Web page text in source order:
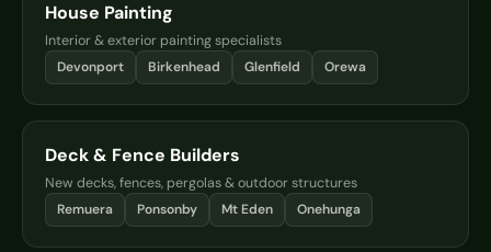
House Painting
Interior & exterior painting specialists
Devonport
Birkenhead Glenfield Orewa
Deck & Fence Builders
New decks, fences, pergolas & outdoor structures
Remuera
Ponsonby Mt Eden Onehunga